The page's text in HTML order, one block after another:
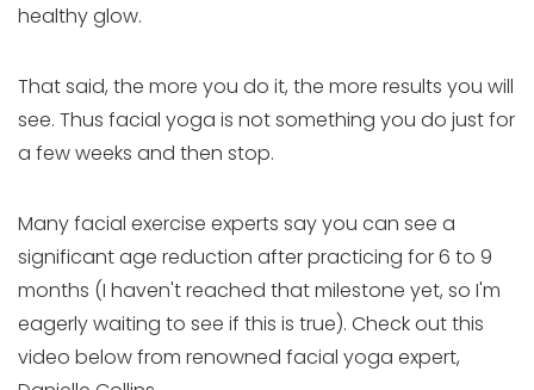
healthy glow.
That said, the more you do it, the more results you will
see. Thus facial yoga is not something you do just for
a few weeks and then stop.
Many facial exercise experts say you can see a
significant age reduction after practicing for 6 to 9
months (I haven't reached that milestone yet, so I'm
eagerly waiting to see if this is true). Check out this
video below from renowned facial yoga expert,